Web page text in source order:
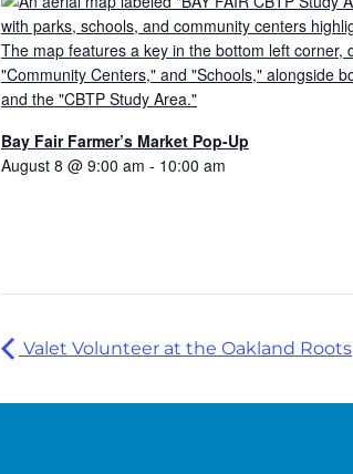
Bay Fair Farmer’s Market Pop-Up
August 8 @ 9:00 am - 10:00 am
Valet Volunteer at the Oakland Roots